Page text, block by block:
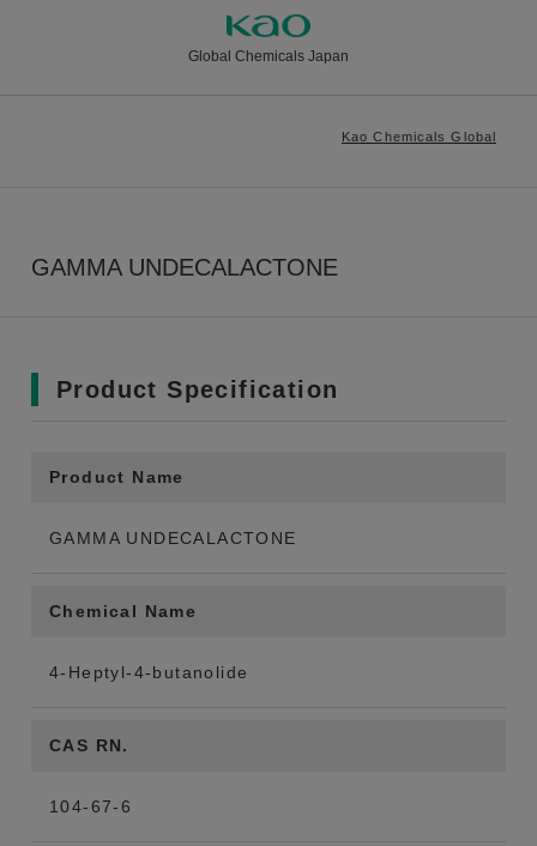
Global Chemicals Japan
Kao Chemicals Global
GAMMA UNDECALACTONE
Product Specification
Product Name
GAMMA UNDECALACTONE
Chemical Name
4-Heptyl-4-butanolide
CAS RN.
104-67-6